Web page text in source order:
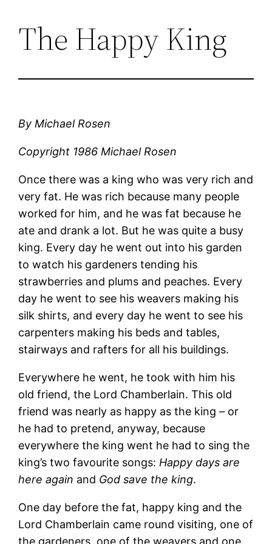
The Happy King
By Michael Rosen
Copyright 1986 Michael Rosen
Once there was a king who was very rich and
very fat. He was rich because many people
worked for him, and he was fat because he
ate and drank a lot. But he was quite a busy
king. Every day he went out into his garden
to watch his gardeners tending his
strawberries and plums and peaches. Every
day he went to see his weavers making his
silk shirts, and every day he went to see his
carpenters making his beds and tables,
stairways and rafters for all his buildings.
Everywhere he went, he took with him his
old friend, the Lord Chamberlain. This old
friend was nearly as happy as the king – or
he had to pretend, anyway, because
everywhere the king went he had to sing the
king’s two favourite songs: Happy days are
here again and God save the king.
One day before the fat, happy king and the
Lord Chamberlain came round visiting, one of
the gardeners, one of the weavers and one